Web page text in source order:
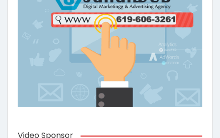
Video Sponsor